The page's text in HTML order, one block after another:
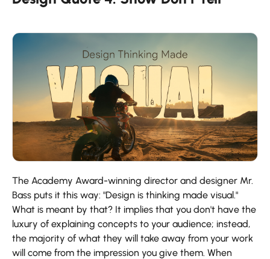
The Academy Award-winning director and designer Mr.
Bass puts it this way: "Design is thinking made visual."
What is meant by that? It implies that you don't have the
luxury of explaining concepts to your audience; instead,
the majority of what they will take away from your work
will come from the impression you give them. When